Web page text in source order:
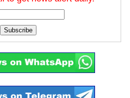
Subscribe